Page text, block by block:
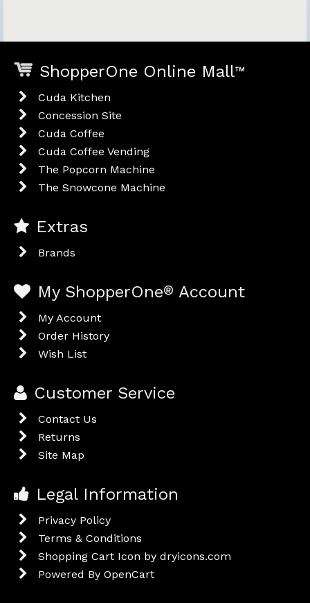
ShopperOne Online Mall™
Cuda Kitchen
Concession Site
Cuda Coffee
Cuda Coffee Vending
The Popcorn Machine
The Snowcone Machine
Extras
Brands
My ShopperOne® Account
My Account
Order History
Wish List
Customer Service
Contact Us
Returns
Site Map
Legal Information
Privacy Policy
Terms & Conditions
Shopping Cart Icon by dryicons.com
Powered By OpenCart